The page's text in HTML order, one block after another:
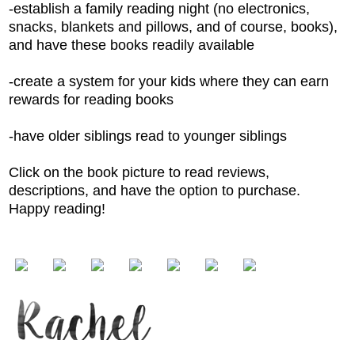
-establish a family reading night (no electronics,
snacks, blankets and pillows, and of course, books),
and have these books readily available
-create a system for your kids where they can earn
rewards for reading books
-have older siblings read to younger siblings
Click on the book picture to read reviews,
descriptions, and have the option to purchase.
Happy reading!